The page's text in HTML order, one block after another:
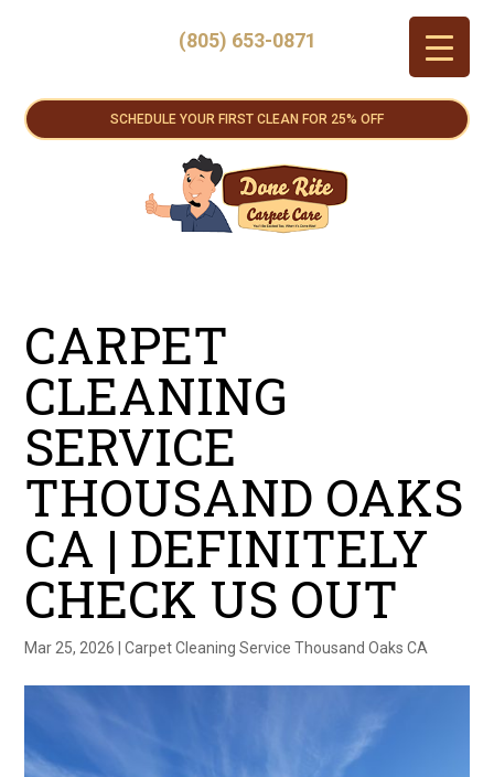
(805) 653-0871
SCHEDULE YOUR FIRST CLEAN FOR 25% OFF
CARPET
CLEANING
SERVICE
THOUSAND OAKS
CA | DEFINITELY
CHECK US OUT
Mar 25, 2026 |Carpet Cleaning Service Thousand Oaks CA